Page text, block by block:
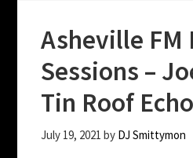
Asheville FM
Sessions –
Tin Roof Echo
July 19, 2021 by DJ Smittymon